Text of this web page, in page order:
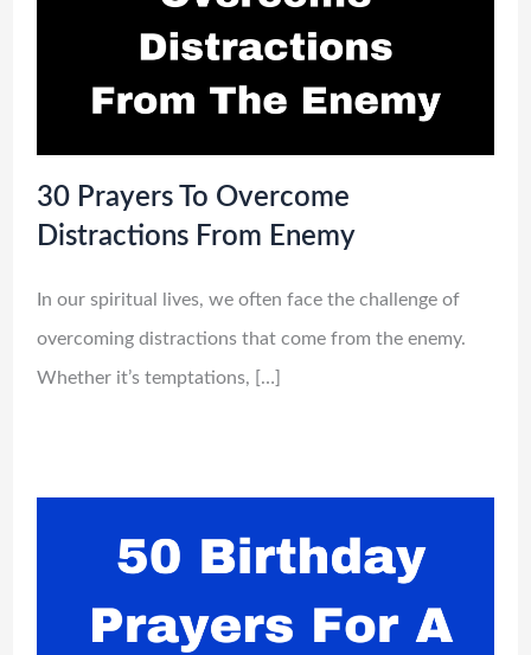
30 Prayers To Overcome
Distractions From Enemy
In our spiritual lives, we often face the challenge of
overcoming distractions that come from the enemy.
Whether it’s temptations, […]